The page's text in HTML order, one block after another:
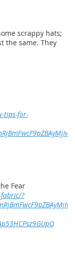
scrappy hats;
the same. They
tips-for-
Fear
?